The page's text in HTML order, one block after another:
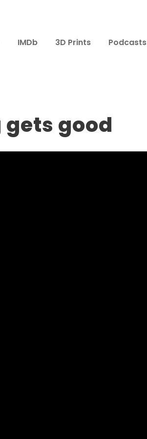
IMDb 3D Prints Podcasts
gets good